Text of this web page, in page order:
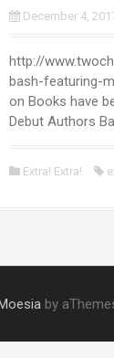
December 4,
http://
bash-featuring-
on Books have
Debut Authors
Extra! Extra!
by